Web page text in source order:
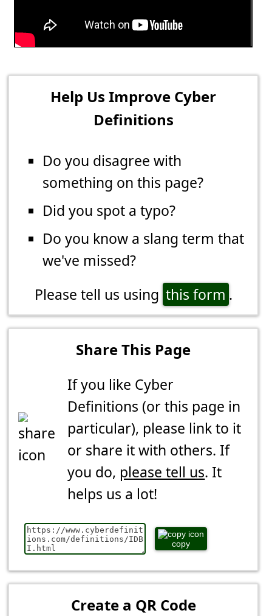
Help Us Improve Cyber
Definitions
Do you disagree with
something on this page?
Did you spot a typo?
Do you know a slang term that
we've missed?
Please tell us using this form .
Share This Page
If you like Cyber
Definitions (or this page in
particular), please link to it
or share it with others. If
you do, please tell us. It
helps us a lot!
copy
Create a QR Code